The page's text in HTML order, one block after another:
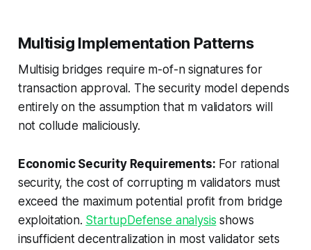
Multisig Implementation Patterns
Multisig bridges require m-of-n signatures for
transaction approval. The security model depends
entirely on the assumption that m validators will
not collude maliciously.
Economic Security Requirements: For rational
security, the cost of corrupting m validators must
exceed the maximum potential profit from bridge
exploitation. StartupDefense analysis shows
insufficient decentralization in most validator sets